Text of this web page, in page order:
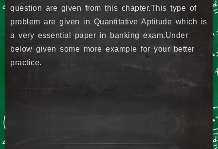
question are given from this chapter.This type of
problem are given in Quantitative Aptitude which is
a very essential paper in banking exam.Under
below given some more example for your better
practice.